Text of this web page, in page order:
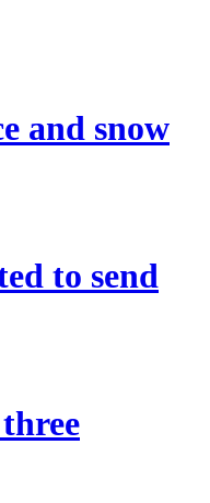
and snow
to send